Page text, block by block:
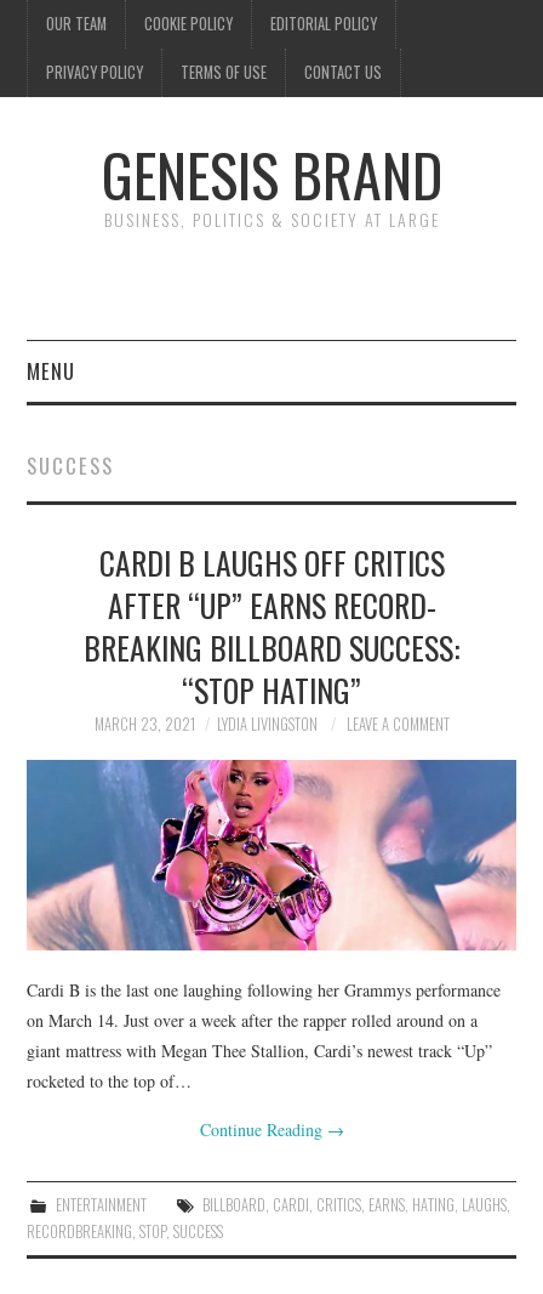
OUR TEAM COOKIE POLICY EDITORIAL POLICY
PRIVACY POLICY TERMS OF USE CONTACT US
GENESIS BRAND
BUSINESS, POLITICS & SOCIETY AT LARGE
MENU
FINANCE
POLITICS
SPORTS
TECHNOLOGY
SUCCESS
CARDI B LAUGHS OFF CRITICS
AFTER “UP” EARNS RECORD-
BREAKING BILLBOARD SUCCESS:
“STOP HATING”
MARCH 23, 2021 LYDIA LIVINGSTON LEAVE A COMMENT
Cardi B is the last one laughing following her Grammys performance
on March 14. Just over a week after the rapper rolled around on a
giant mattress with Megan Thee Stallion, Cardi’s newest track “Up”
rocketed to the top of…
Continue Reading →
ENTERTAINMENT BILLBOARD, CARDI, CRITICS, EARNS, HATING, LAUGHS,
RECORDBREAKING,STOP,SUCCESS